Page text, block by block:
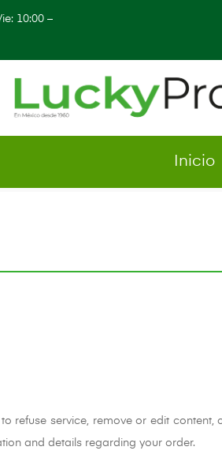
10:00 –
Inicio
refuse service, remove or edit
and details regarding your order.